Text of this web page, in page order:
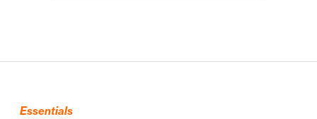
Essentials